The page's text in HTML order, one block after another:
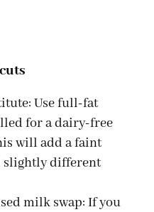
Use full-fat
for a dairy-free
will add a faint
slightly different
milk swap: If you